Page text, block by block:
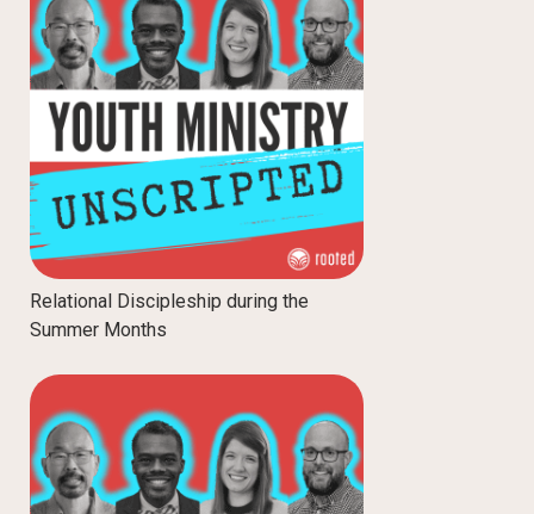
Relational Discipleship during the
Summer Months